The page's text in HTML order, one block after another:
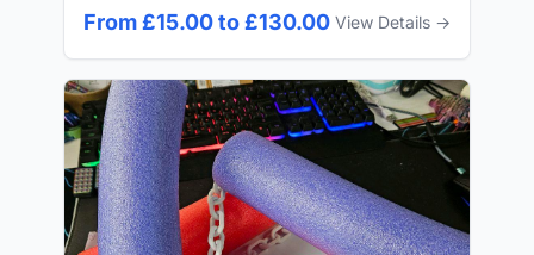
From £15.00 to £130.00 View Details →